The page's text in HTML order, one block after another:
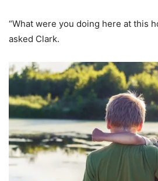
“What were you doing here at this
asked Clark.